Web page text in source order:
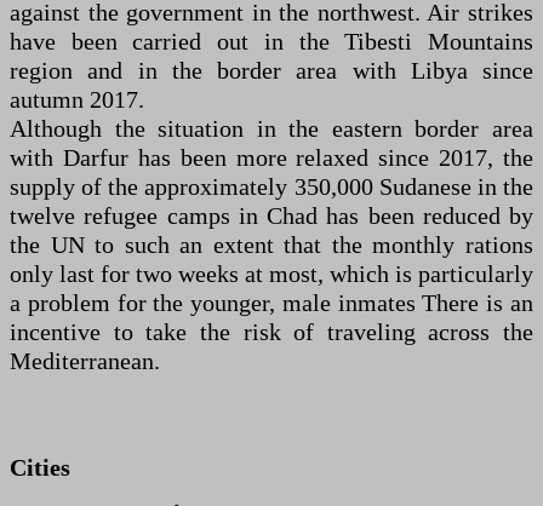
against the government in the northwest. Air strikes
have been carried out in the Tibesti Mountains
region and in the border area with Libya since
autumn 2017.
Although the situation in the eastern border area
with Darfur has been more relaxed since 2017, the
supply of the approximately 350,000 Sudanese in the
twelve refugee camps in Chad has been reduced by
the UN to such an extent that the monthly rations
only last for two weeks at most, which is particularly
a problem for the younger, male inmates There is an
incentive to take the risk of traveling across the
Mediterranean.
Cities